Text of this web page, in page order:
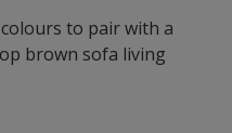
to pair with a
brown sofa living